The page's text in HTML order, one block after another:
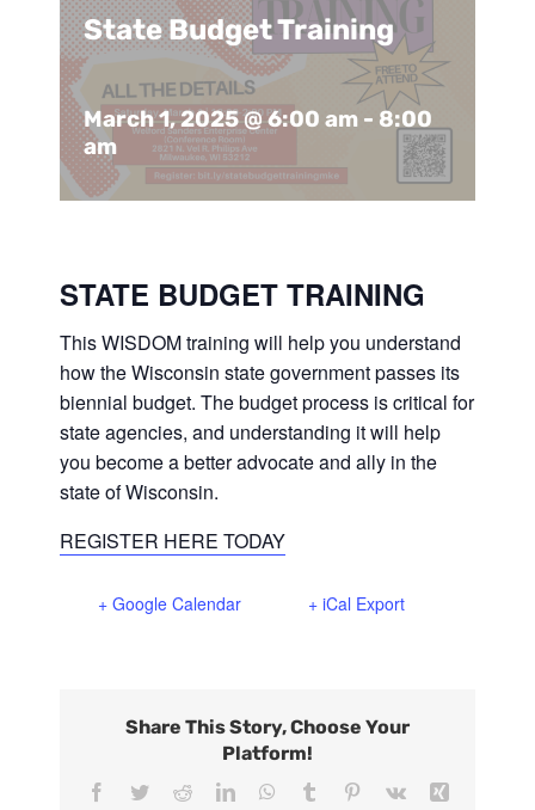
In The Media
Support Us
Contact
DONATE NOW
State Budget Training
March 1, 2025 @ 6:00 am - 8:00
am
STATE BUDGET TRAINING
This WISDOM training will help you understand
how the Wisconsin state government passes its
biennial budget. The budget process is critical for
state agencies, and understanding it will help
you become a better advocate and ally in the
state of Wisconsin.
REGISTER HERE TODAY
+ Google Calendar + iCal Export
Share This Story, Choose Your
Platform!
Facebook
TwitterRedditLinkedInWhatsApp
Tumblr Pinterest
Vk